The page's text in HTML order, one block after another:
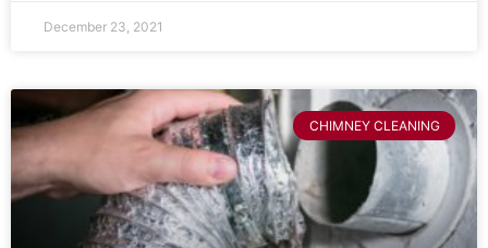
December 23, 2021
CHIMNEY CLEANING